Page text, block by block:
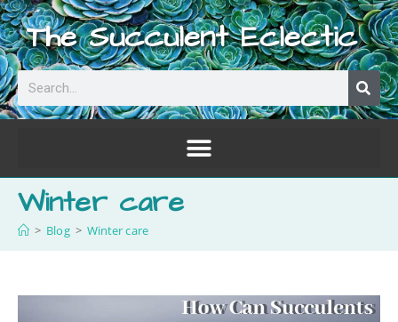
The Succulent Eclectic
Winter care
> Blog > Winter care